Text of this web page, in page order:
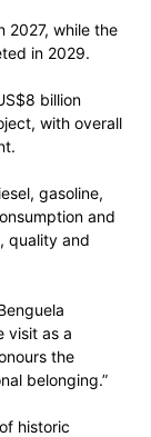
2027, while the
in 2029.
billion
with overall
gasoline,
and
quality and
visit as a
the
belonging.”
historic